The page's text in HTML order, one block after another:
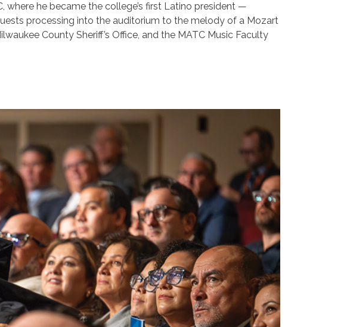
where he became the college’s first Latino president —
processing into the auditorium to the melody of a Mozart
County Sheriff’s Office, and the MATC Music Faculty